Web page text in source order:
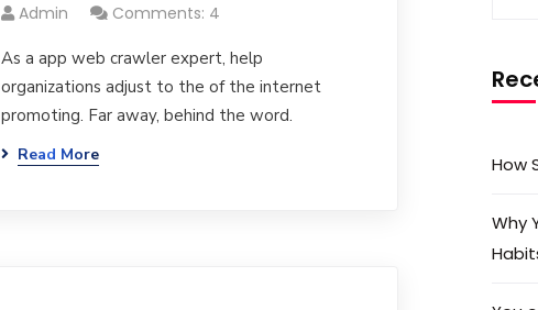
Admin Comments: 4
As a app web crawler expert, help
organizations adjust to the of the internet
promoting. Far away, behind the word.
Read More How
Why